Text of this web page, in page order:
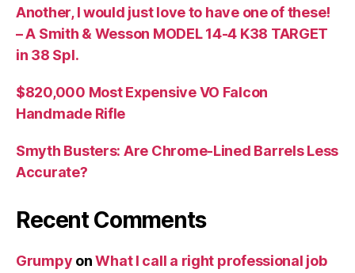
Another, I would just love to have one of these!
– A Smith & Wesson MODEL 14-4 K38 TARGET
in 38 Spl.
$820,000 Most Expensive VO Falcon
Handmade Rifle
Smyth Busters: Are Chrome-Lined Barrels Less
Accurate?
Recent Comments
Grumpy onWhat I call a right professional job